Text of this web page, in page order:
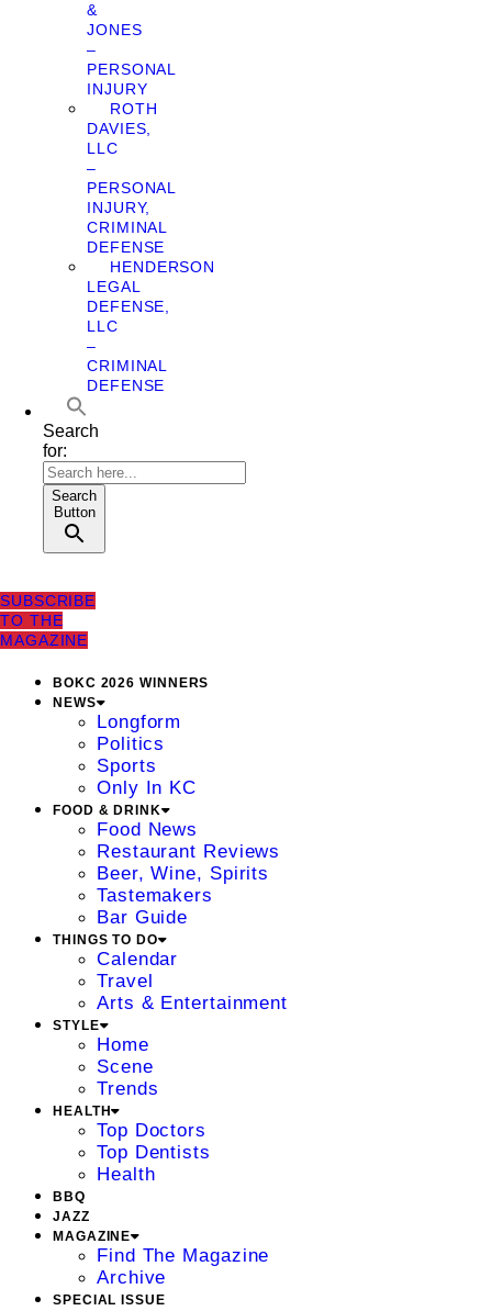
&
JONES
–
PERSONAL
INJURY
ROTH
DAVIES,
LLC
–
PERSONAL
INJURY,
CRIMINAL
DEFENSE
HENDERSON
LEGAL
DEFENSE,
LLC
–
CRIMINAL
DEFENSE
Search
for:
Search
Button
SUBSCRIBE
TO THE
MAGAZINE
BOKC 2026 WINNERS
NEWS
Longform
Politics
Sports
Only In KC
FOOD & DRINK
Food News
Restaurant Reviews
Beer, Wine, Spirits
Tastemakers
Bar Guide
THINGS TO DO
Calendar
Travel
Arts & Entertainment
STYLE
Home
Scene
Trends
HEALTH
Top Doctors
Top Dentists
Health
BBQ
JAZZ
MAGAZINE
Find The Magazine
Archive
SPECIAL ISSUE